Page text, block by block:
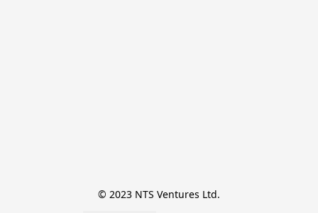
© 2023 NTS Ventures Ltd.